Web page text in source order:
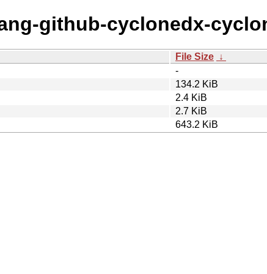
github-cyclonedx-
File Size ↓
-
134.2 KiB
2.4 KiB
2.7 KiB
643.2 KiB